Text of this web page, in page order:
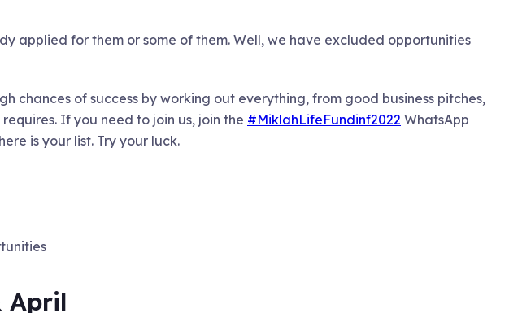
applied for them or some of them. Well, we have excluded opportunities
chances of success by working out everything, from good business pitches,
If you need to join us, join the #MiklahLifeFundinf2022 WhatsApp
is your list. Try your luck.
April